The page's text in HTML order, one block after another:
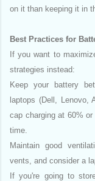
on it than keeping it in
Best Practices for
If you want to
strategies instead:
Keep your battery
laptops (Dell, Lenovo,
cap charging at 60%
time.
Maintain good
vents, and consider a
If you're going to